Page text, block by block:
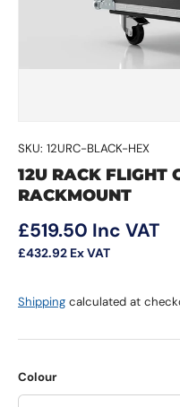
SKU: 12URC-BLACK-HEX
12U RACK FLIGHT
RACKMOUNT
Regular price
£519.50 Inc VAT
£432.92 Ex VAT
Shipping calculated at
Colour